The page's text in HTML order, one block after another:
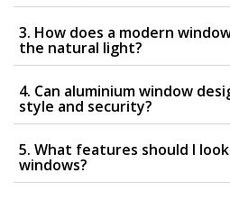
3. How does a modern
the natural light?
4. Can aluminium window
style and security?
5. What features should I
windows?